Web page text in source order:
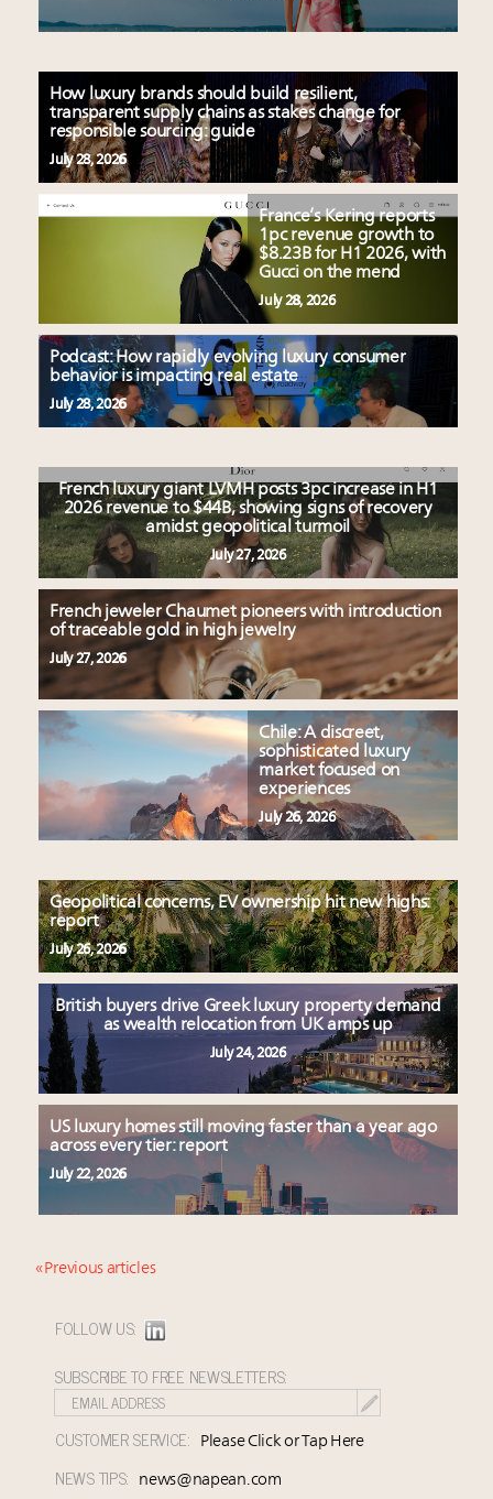
How luxury brands should build resilient,
transparent supply chains as stakes change for
responsible sourcing: guide
July 28, 2026
France’s Kering reports
1pc revenue growth to
$8.23B for H1 2026, with
Gucci on the mend
July 28, 2026
Podcast: How rapidly evolving luxury consumer
behavior is impacting real estate
July 28, 2026
French luxury giant LVMH posts 3pc increase in H1
2026 revenue to $44B, showing signs of recovery
amidst geopolitical turmoil
July 27, 2026
French jeweler Chaumet pioneers with introduction
of traceable gold in high jewelry
July 27, 2026
Chile: A discreet,
sophisticated luxury
market focused on
experiences
July 26, 2026
Geopolitical concerns, EV ownership hit new highs:
report
July 26, 2026
British buyers drive Greek luxury property demand
as wealth relocation from UK amps up
July 24, 2026
US luxury homes still moving faster than a year ago
across every tier: report
July 22, 2026
« Previous articles
FOLLOW US:
SUBSCRIBE TO FREE NEWSLETTERS:
CUSTOMER SERVICE: Please Click or Tap Here
NEWS TIPS: news@napean.com